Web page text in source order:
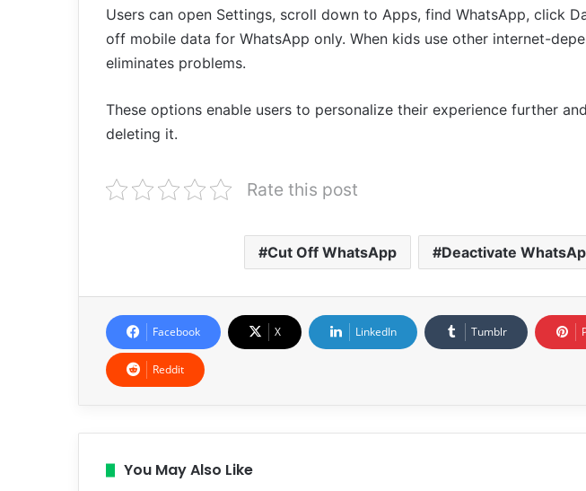
Users can open Settings, scroll down to Apps, find WhatsApp, click
off mobile data for WhatsApp only. When kids use other internet-
eliminates problems.
These options enable users to personalize their experience further
deleting it.
Rate this post
Cut Off WhatsApp Deactivate
Facebook X LinkedIn Tumblr
Reddit
You May Also Like